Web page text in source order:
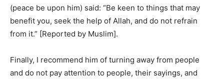
(peace be upon him) said: “Be keen to things that may
benefit you, seek the help of Allah, and do not refrain
from it.” [Reported by Muslim].
Finally, I recommend him of turning away from people
and do not pay attention to people, their sayings, and